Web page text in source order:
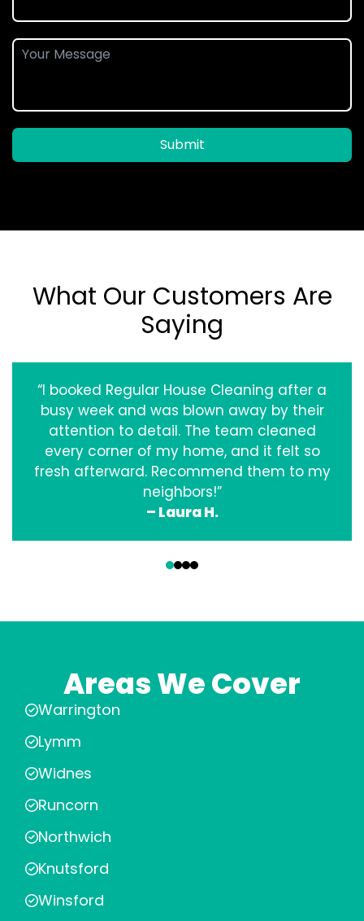
Submit
What Our Customers Are
Saying
“I booked Regular House Cleaning after a
busy week and was blown away by their
attention to detail. The team cleaned
every corner of my home, and it felt so
fresh afterward. Recommend them to my
neighbors!”
– Laura H.
Areas We Cover
Warrington
Lymm
Widnes
Runcorn
Northwich
Knutsford
Winsford